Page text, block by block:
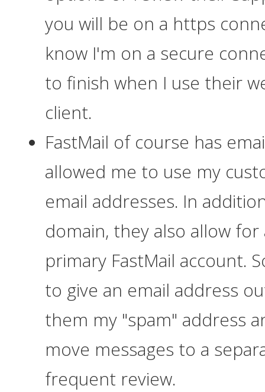
you will be on a https
know I'm on a secure
to finish when I use their
client.
FastMail of course has
allowed me to use my
email addresses. In
domain, they also allow for
primary FastMail account.
to give an email address
them my "spam" address
move messages to a
frequent review.